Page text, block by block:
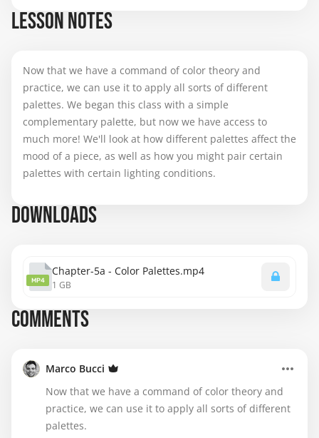
LESSON NOTES
Now that we have a command of color theory and
practice, we can use it to apply all sorts of different
palettes. We began this class with a simple
complementary palette, but now we have access to
much more! We'll look at how different palettes affect the
mood of a piece, as well as how you might pair certain
palettes with certain lighting conditions.
DOWNLOADS
MP4
Chapter-5a - Color Palettes.mp4
1 GB
COMMENTS
Marco Bucci
Now that we have a command of color theory and
practice, we can use it to apply all sorts of different
palettes.